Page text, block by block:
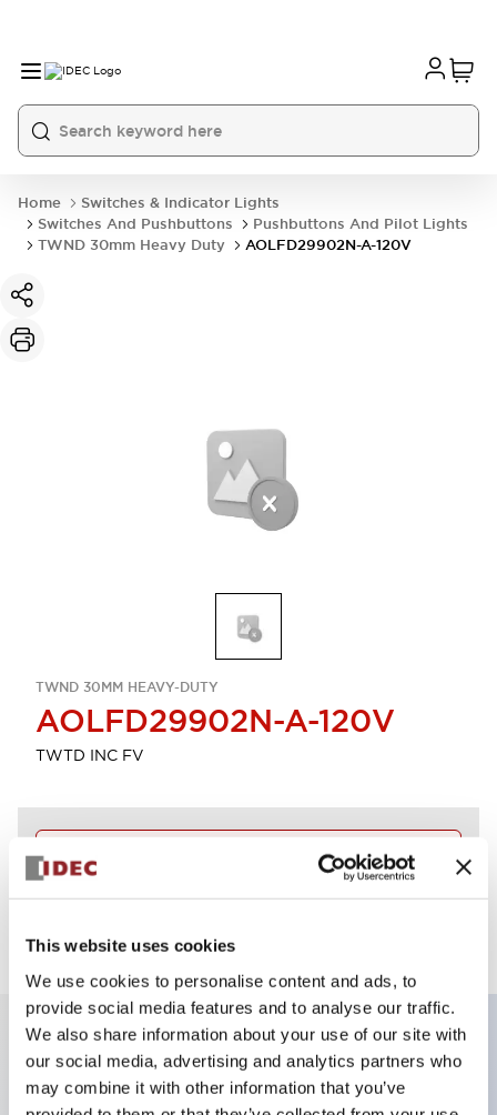
This website uses cookies
We use cookies to personalise content and ads, to
provide social media features and to analyse our traffic.
We also share information about your use of our site with
our social media, advertising and analytics partners who
may combine it with other information that you’ve
Home
Switches & Indicator Lights
Switches And Pushbuttons
Pushbuttons And Pilot Lights
TWND 30mm Heavy Duty
AOLFD29902N-A-120V
TWND 30MM HEAVY-DUTY
AOLFD29902N-A-120V
TWTD INC FV
Key Features